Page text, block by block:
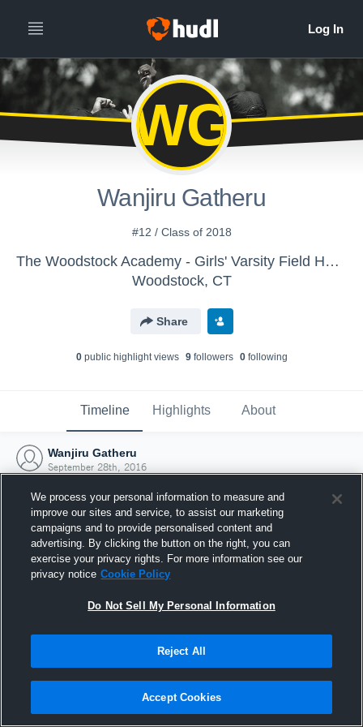
WG
Wanjiru Gatheru
#12 / Class of 2018
The Woodstock Academy - Girls' Varsity Field Hockey
Woodstock, CT
Share
0public highlight views 9followers 0following
Timeline Highlights About
Wanjiru Gatheru
September 28th, 2016
Joined Hudl
28 September 2016
We process your personal information to measure and
improve our sites and service, to assist our marketing
campaigns and to provide personalised content and
advertising. By clicking the button on the right, you can
exercise your privacy rights. For more information see our
privacy notice Cookie Policy
Do Not Sell My Personal Information
Reject All
Accept Cookies